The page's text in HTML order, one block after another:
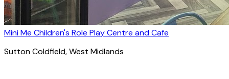
Mini Me Children's Role Play Centre and Cafe
Sutton Coldfield, West Midlands